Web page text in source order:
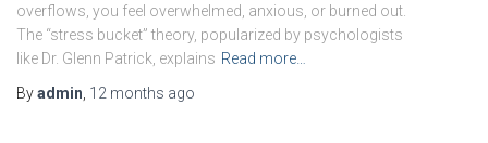
overflows, you feel overwhelmed, anxious, or burned out.
The “stress bucket” theory, popularized by psychologists
like Dr. Glenn Patrick, explains Read more…
Byadmin 12 months ago